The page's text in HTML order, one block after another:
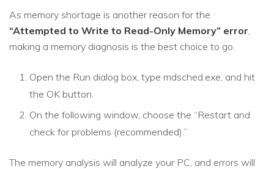
As memory shortage is another reason for the
“Attempted to Write to Read-Only Memory” error
making a memory diagnosis is the best choice to go.
Open the Run dialog box, type mdsched.exe, and hit
the OK button.
On the following window, choose the “Restart and
check for problems (recommended).”
The memory analysis will analyze your PC, and errors will